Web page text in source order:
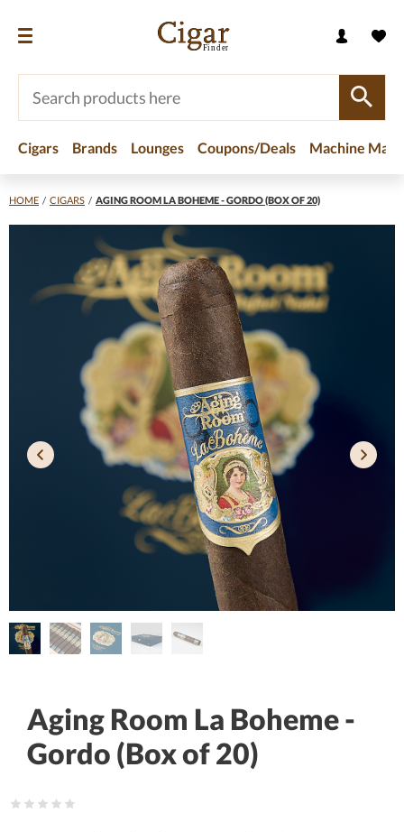
Cigars Brands Lounges Coupons/Deals Machine
HOME / CIGARS / AGING ROOM LA BOHEME - GORDO (BOX OF 20)
Aging Room La Boheme -
Gordo (Box of 20)